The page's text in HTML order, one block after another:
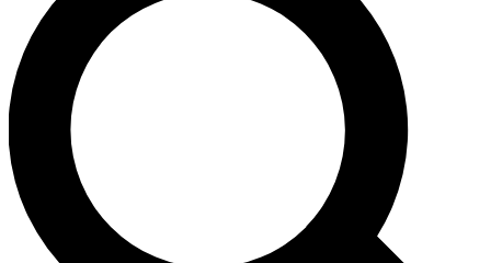
send a confirmation email and sign you up to Cycling
Weekly newsletters with the latest cycling news, riding
advice and features.
Contact me with news and offers from other Future brands
By submitting your information you agree to the Terms & Conditions and
and are aged 16 or over.